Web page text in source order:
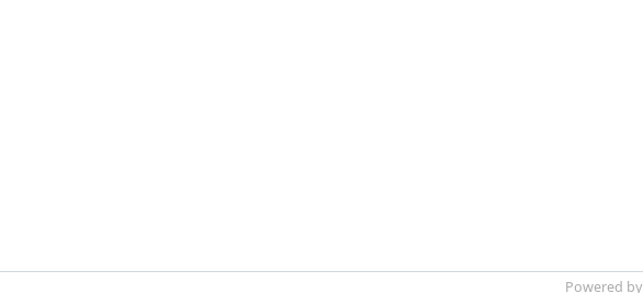
Powered by